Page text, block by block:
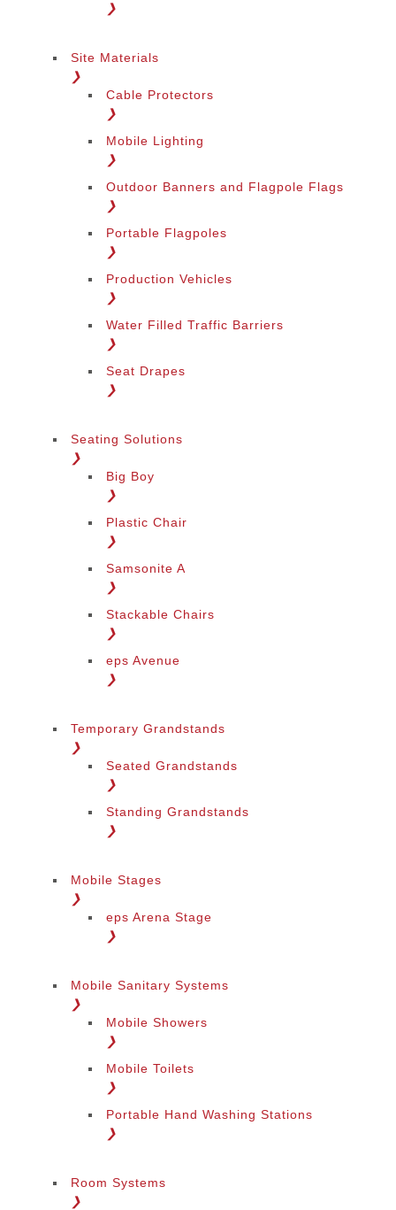
❯
Site Materials
❯
Cable Protectors
❯
Mobile Lighting
❯
Outdoor Banners and Flagpole Flags
❯
Portable Flagpoles
❯
Production Vehicles
❯
Water Filled Traffic Barriers
❯
Seat Drapes
❯
Seating Solutions
❯
Big Boy
❯
Plastic Chair
❯
Samsonite A
❯
Stackable Chairs
❯
eps Avenue
❯
Temporary Grandstands
❯
Seated Grandstands
❯
Standing Grandstands
❯
Mobile Stages
❯
eps Arena Stage
❯
Mobile Sanitary Systems
❯
Mobile Showers
❯
Mobile Toilets
❯
Portable Hand Washing Stations
❯
Room Systems
❯